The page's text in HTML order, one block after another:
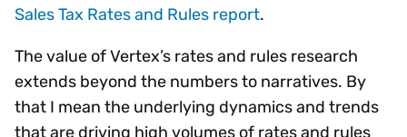
Sales Tax Rates and Rules report.
The value of Vertex’s rates and rules research
extends beyond the numbers to narratives. By
that I mean the underlying dynamics and trends
that are driving high volumes of rates and rules